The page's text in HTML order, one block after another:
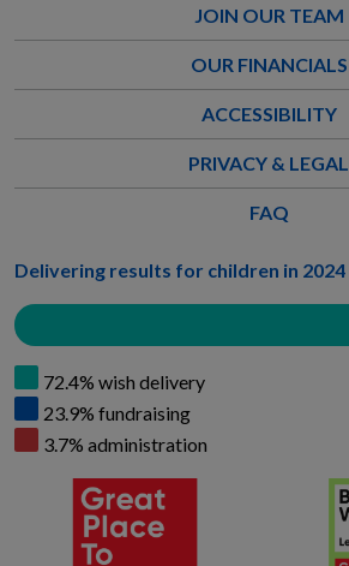
JOIN OUR TEAM
OUR FINANCIALS
ACCESSIBILITY
PRIVACY & LEGAL
FAQ
Delivering results for children in 2024
72.4% wish delivery
23.9% fundraising
3.7% administration